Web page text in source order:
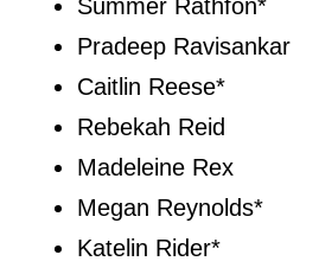
Summer Rathfon*
Pradeep Ravisankar
Caitlin Reese*
Rebekah Reid
Madeleine Rex
Megan Reynolds*
Katelin Rider*